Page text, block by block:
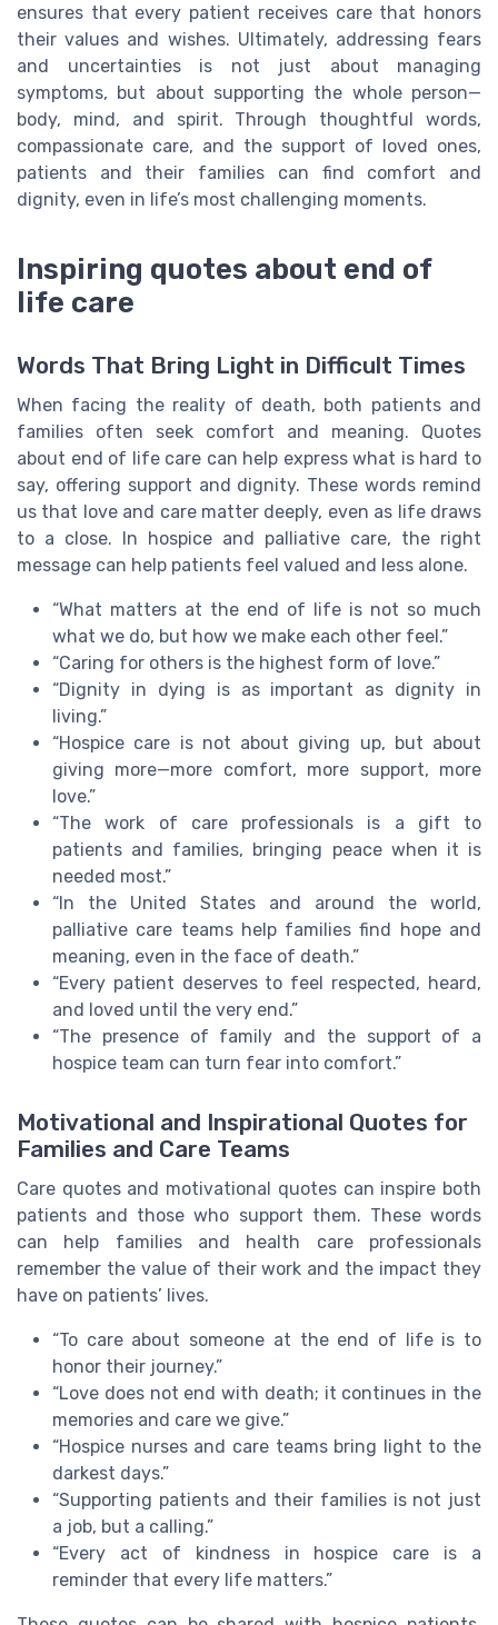
ensures that every patient receives care that honors
their values and wishes. Ultimately, addressing fears
and uncertainties is not just about managing
symptoms, but about supporting the whole person—
body, mind, and spirit. Through thoughtful words,
compassionate care, and the support of loved ones,
patients and their families can find comfort and
dignity, even in life’s most challenging moments.
Inspiring quotes about end of
life care
Words That Bring Light in Difficult Times
When facing the reality of death, both patients and
families often seek comfort and meaning. Quotes
about end of life care can help express what is hard to
say, offering support and dignity. These words remind
us that love and care matter deeply, even as life draws
to a close. In hospice and palliative care, the right
message can help patients feel valued and less alone.
“What matters at the end of life is not so much
what we do, but how we make each other feel.”
“Caring for others is the highest form of love.”
“Dignity in dying is as important as dignity in
living.”
“Hospice care is not about giving up, but about
giving more—more comfort, more support, more
love.”
“The work of care professionals is a gift to
patients and families, bringing peace when it is
needed most.”
“In the United States and around the world,
palliative care teams help families find hope and
meaning, even in the face of death.”
“Every patient deserves to feel respected, heard,
and loved until the very end.”
“The presence of family and the support of a
hospice team can turn fear into comfort.”
Motivational and Inspirational Quotes for
Families and Care Teams
Care quotes and motivational quotes can inspire both
patients and those who support them. These words
can help families and health care professionals
remember the value of their work and the impact they
have on patients’ lives.
“To care about someone at the end of life is to
honor their journey.”
“Love does not end with death; it continues in the
memories and care we give.”
“Hospice nurses and care teams bring light to the
darkest days.”
“Supporting patients and their families is not just
a job, but a calling.”
“Every act of kindness in hospice care is a
reminder that every life matters.”